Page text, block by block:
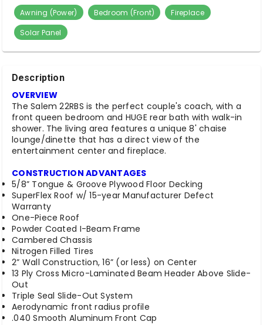
Awning (Power) Bedroom (Front)
Fireplace
Solar Panel
Description
OVERVIEW
The Salem 22RBS is the perfect couple's coach, with a
front queen bedroom and HUGE rear bath with walk-in
shower. The living area features a unique 8' chaise
lounge/dinette that has a direct view of the
entertainment center and fireplace.
CONSTRUCTION ADVANTAGES
5/8” Tongue & Groove Plywood Floor Decking
SuperFlex Roof w/ 15-year Manufacturer Defect
Warranty
One-Piece Roof
Powder Coated I-Beam Frame
Cambered Chassis
Nitrogen Filled Tires
2” Wall Construction, 16” (or less) on Center
13 Ply Cross Micro-Laminated Beam Header Above Slide-
Out
Triple Seal Slide-Out System
Aerodynamic front radius profile
.040 Smooth Aluminum Front Cap